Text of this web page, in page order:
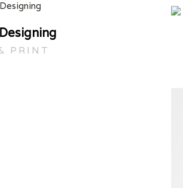
PRINT